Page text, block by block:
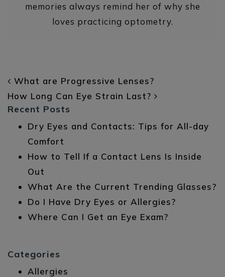
memories always remind her of why she
loves practicing optometry.
POST NAVIGATION
What are Progressive Lenses?
How Long Can Eye Strain Last?
Recent Posts
Dry Eyes and Contacts: Tips for All-day
Comfort
How to Tell If a Contact Lens Is Inside
Out
What Are the Current Trending Glasses?
Do I Have Dry Eyes or Allergies?
Where Can I Get an Eye Exam?
Categories
Allergies